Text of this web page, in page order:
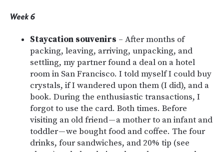
Week 6
Staycation souvenirs – After months of
packing, leaving, arriving, unpacking, and
settling, my partner found a deal on a hotel
room in San Francisco. I told myself I could buy
crystals, if I wandered upon them (I did), and a
book. During the enthusiastic transactions, I
forgot to use the card. Both times. Before
visiting an old friend — a mother to an infant and
toddler — we bought food and coffee. The four
drinks, four sandwiches, and 20% tip (see